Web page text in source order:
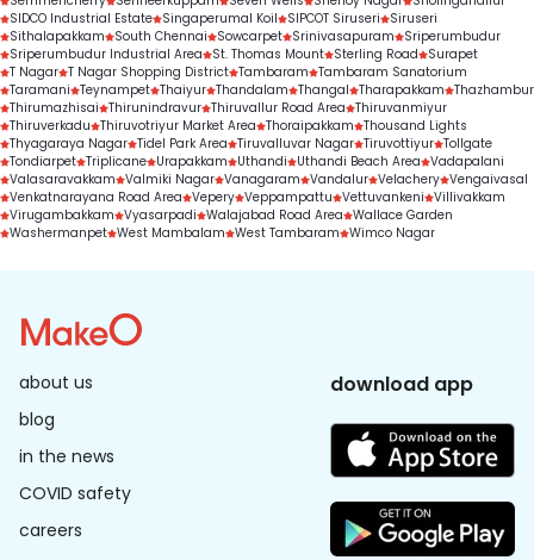
SIDCO Industrial Estate Singaperumal Koil SIPCOT Siruseri
Siruseri
Sithalapakkam
South Chennai Sowcarpet Srinivasapuram
Sriperumbudur
Sriperumbudur Industrial Area
St. Thomas Mount Sterling Road
Surapet
T Nagar T Nagar Shopping District Tambaram Tambaram Sanatorium
Taramani Teynampet Thaiyur Thandalam Thangal Tharapakkam Thazhambur
Thirumazhisai Thirunindravur Thiruvallur Road Area Thiruvanmiyur
Thiruverkadu Thiruvotriyur Market Area Thoraipakkam Thousand Lights
Thyagaraya Nagar Tidel Park Area Tiruvalluvar Nagar Tiruvottiyur Tollgate
Tondiarpet Triplicane Urapakkam Uthandi Uthandi Beach Area Vadapalani
Valasaravakkam Valmiki Nagar Vanagaram Vandalur Velachery Vengaivasal
Venkatnarayana Road Area Vepery Veppampattu Vettuvankeni Villivakkam
Virugambakkam Vyasarpadi Walajabad Road Area Wallace Garden
Washermanpet West Mambalam West Tambaram Wimco Nagar
about us
blog
in the news
COVID safety
careers
download app